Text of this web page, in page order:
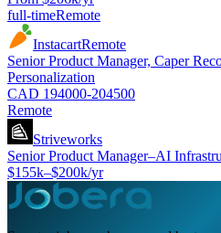
full-timeRemote
InstacartRemote
Senior Product Manager, Caper
Personalization
CAD 194000-204500
Remote
Striveworks
Senior Product Manager–AI
$155k–$200k/yr